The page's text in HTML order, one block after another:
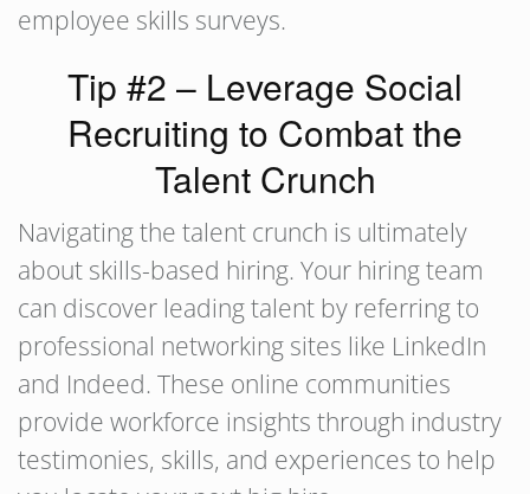
employee skills surveys.
Tip #2 – Leverage Social
Recruiting to Combat the
Talent Crunch
Navigating the talent crunch is ultimately
about skills-based hiring. Your hiring team
can discover leading talent by referring to
professional networking sites like LinkedIn
and Indeed. These online communities
provide workforce insights through industry
testimonies, skills, and experiences to help